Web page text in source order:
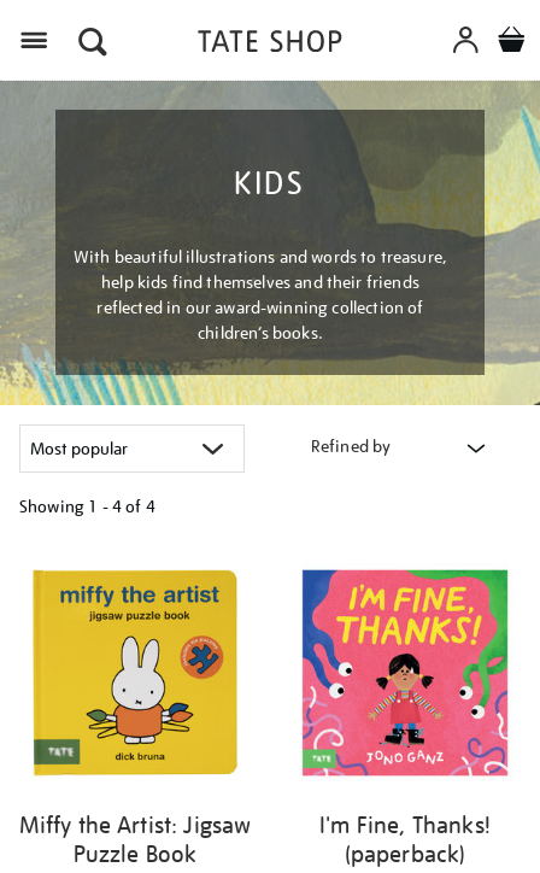
KIDS
With beautiful illustrations and words to treasure,
help kids find themselves and their friends
reflected in our award-winning collection of
children’s books.
Refined by
Showing 1 - 4 of 4
your
results
Miffy the Artist: Jigsaw
Puzzle Book
I'm Fine, Thanks!
(paperback)